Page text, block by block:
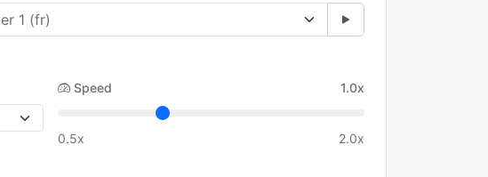
Speed 1.0x
0.5x 2.0x